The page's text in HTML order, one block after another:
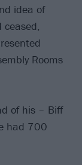
idea of
Rooms
of his – Biff
had 700